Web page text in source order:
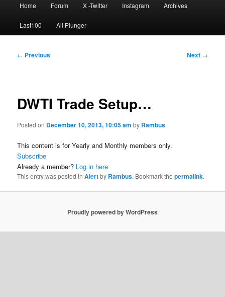
Home Forum X -Twitter Instagram Archives
Last100 All Plunger
Post
← Previous Next →
DWTI Trade Setup…
Posted on December 10, 2013, 10:05 am by Rambus
This content is for Yearly and Monthly members only.
Subscribe
Already a member? Log in here
This entry was posted inAlertby Rambus. Bookmark thepermalink.
Proudly powered by WordPress